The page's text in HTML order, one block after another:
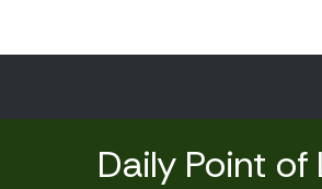
Daily Point of